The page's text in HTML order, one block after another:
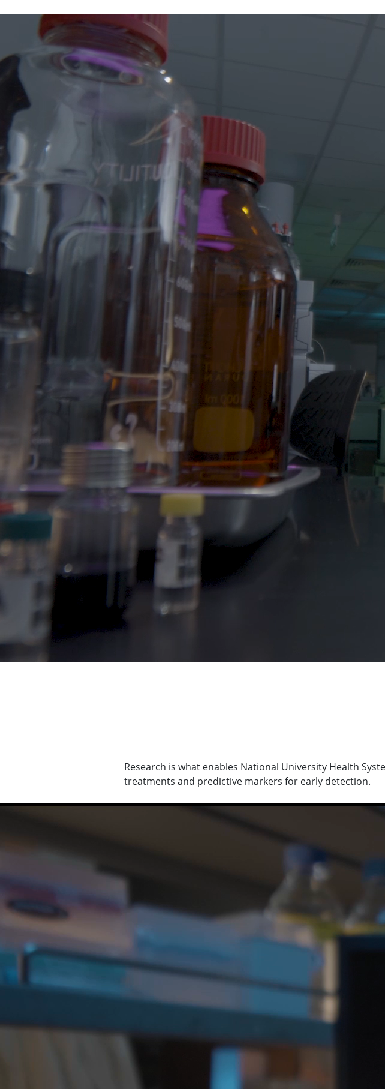
Research is what enables National University Health
treatments and predictive markers for early detection.